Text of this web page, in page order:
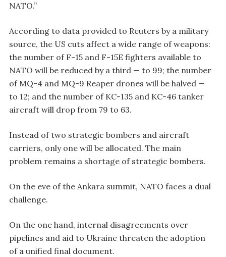
NATO.”
According to data provided to Reuters by a military
source, the US cuts affect a wide range of weapons:
the number of F-15 and F-15E fighters available to
NATO will be reduced by a third — to 99; the number
of MQ-4 and MQ-9 Reaper drones will be halved —
to 12; and the number of KC-135 and KC-46 tanker
aircraft will drop from 79 to 63.
Instead of two strategic bombers and aircraft
carriers, only one will be allocated. The main
problem remains a shortage of strategic bombers.
On the eve of the Ankara summit, NATO faces a dual
challenge.
On the one hand, internal disagreements over
pipelines and aid to Ukraine threaten the adoption
of a unified final document.